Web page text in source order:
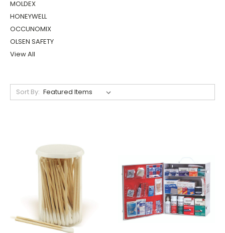
MOLDEX
HONEYWELL
OCCUNOMIX
OLSEN SAFETY
View All
Sort By: